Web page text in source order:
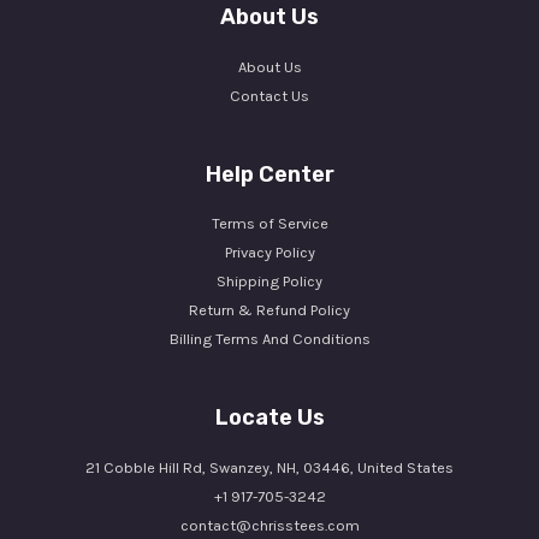
About Us
About Us
Contact Us
Help Center
Terms of Service
Privacy Policy
Shipping Policy
Return & Refund Policy
Billing Terms And Conditions
Locate Us
21 Cobble Hill Rd, Swanzey, NH, 03446, United States
+1 917-705-3242
contact@chrisstees.com